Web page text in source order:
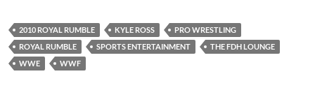
2010 ROYAL RUMBLE KYLE ROSS
PRO WRESTLING
ROYAL RUMBLE
SPORTS ENTERTAINMENT
THE FDH LOUNGE
WWE
WWF